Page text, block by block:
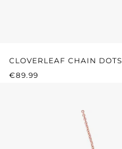
CLOVERLEAF CHAIN DOTS
REGULAR PRICE:
€89.99